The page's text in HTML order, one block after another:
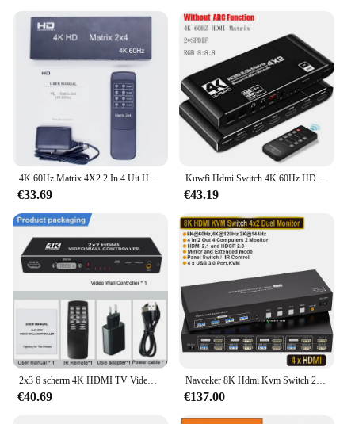
€33.69
Kuwfi Hdmi Switch 4K 60Hz HDMI2.0 Matrix Switcher 4X2 Splitter Met Afstandsbediening En L/R 3.5mm Ondersteuning Hdcp 2.2 Voor Tvbox PS4
€43.19
€40.69
Navceker 8K Hdmi Kvm Switch 2 Monitoren 4 Computers 4K 144Hz Dual Display 4X2 Usb 3.0 Kvm Schakelaar Voor 4 Pc Delen Toetsenbord Muis
€137.00